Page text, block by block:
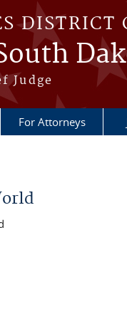
DISTRICT
Judge
For Attorneys